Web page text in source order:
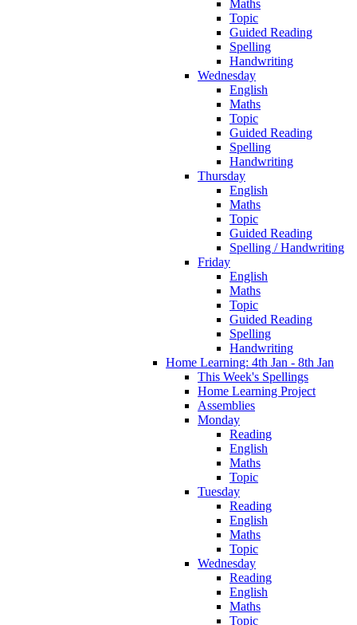
Maths
Topic
Guided Reading
Spelling
Handwriting
Wednesday
English
Maths
Topic
Guided Reading
Spelling
Handwriting
Thursday
English
Maths
Topic
Guided Reading
Spelling / Handwriting
Friday
English
Maths
Topic
Guided Reading
Spelling
Handwriting
Home Learning: 4th Jan - 8th Jan
This Week's Spellings
Home Learning Project
Assemblies
Monday
Reading
English
Maths
Topic
Tuesday
Reading
English
Maths
Topic
Wednesday
Reading
English
Maths
Topic